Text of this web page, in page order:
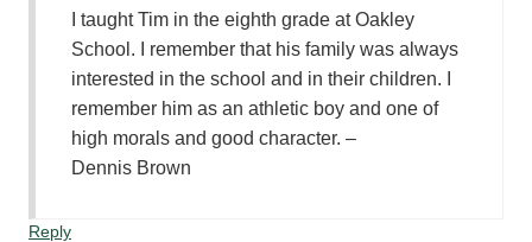
I taught Tim in the eighth grade at Oakley
School. I remember that his family was always
interested in the school and in their children. I
remember him as an athletic boy and one of
high morals and good character. –
Dennis Brown
Reply